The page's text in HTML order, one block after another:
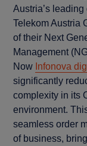
Austria’s
Telekom Austria
of their Next
Management
Now Infonova
significantly
complexity in its
environment.
seamless order
of business,